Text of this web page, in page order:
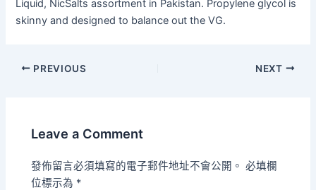
Liquid, NicSalts assortment in Pakistan. Propylene glycol is
skinny and designed to balance out the VG.
PREVIOUS NEXT
Leave a Comment
發佈留言必須填寫的電子郵件地址不會公開。 必填欄
位標示為 *